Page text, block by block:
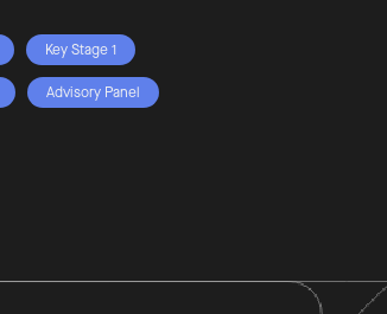
Key Stage 1
Advisory Panel